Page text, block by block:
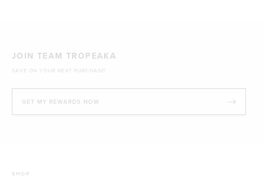
JOIN TEAM TROPEAKA
SAVE ON YOUR NEXT PURCHASE!
GET MY REWARDS NOW
SHOP